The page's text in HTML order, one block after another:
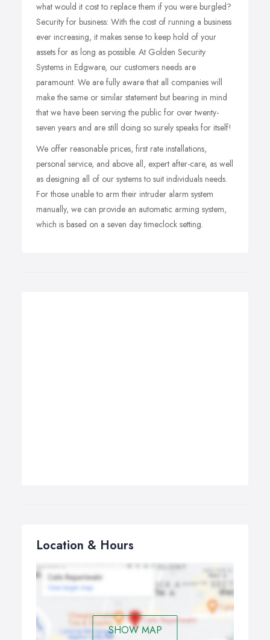
what would it cost to replace them if you were burgled?
Security for business: With the cost of running a business
ever increasing, it makes sense to keep hold of your
assets for as long as possible. At Golden Security
Systems in Edgware, our customers needs are
paramount. We are fully aware that all companies will
make the same or similar statement but bearing in mind
that we have been serving the public for over twenty-
seven years and are still doing so surely speaks for itself!
We offer reasonable prices, first rate installations,
personal service, and above all, expert after-care, as well
as designing all of our systems to suit individuals needs.
For those unable to arm their intruder alarm system
manually, we can provide an automatic arming system,
which is based on a seven day timeclock setting.
Location & Hours
SHOW MAP